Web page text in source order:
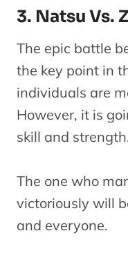
3. Natsu Vs.
The epic battle
the key point in
individuals are
However, it is
skill and
The one who
victoriously will
and everyone.